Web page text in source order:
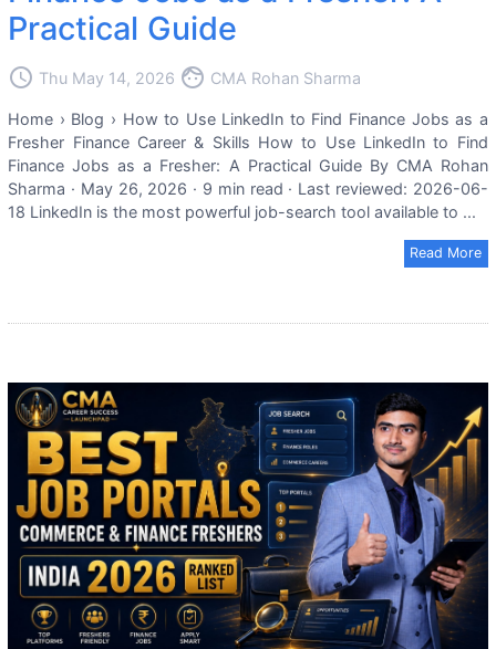
Practical Guide
access_time Thu May 14, 2026 face CMA Rohan Sharma
Home › Blog › How to Use LinkedIn to Find Finance Jobs as a
Fresher Finance Career & Skills How to Use LinkedIn to Find
Finance Jobs as a Fresher: A Practical Guide By CMA Rohan
Sharma · May 26, 2026 · 9 min read · Last reviewed: 2026-06-
18 LinkedIn is the most powerful job-search tool available to ...
Read More